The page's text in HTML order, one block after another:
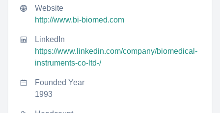
Website
http://www.bi-biomed.com
LinkedIn
https://www.linkedin.com/company/biomedical-
instruments-co-ltd-/
Founded Year
1993